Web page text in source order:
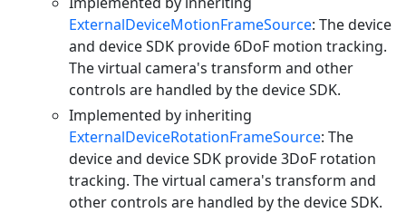
ExternalDeviceMotionFrameSource: The device
and device SDK provide 6DoF motion tracking.
The virtual camera's transform and other
controls are handled by the device SDK.
Implemented by inheriting
ExternalDeviceRotationFrameSource: The
device and device SDK provide 3DoF rotation
tracking. The virtual camera's transform and
other controls are handled by the device SDK.